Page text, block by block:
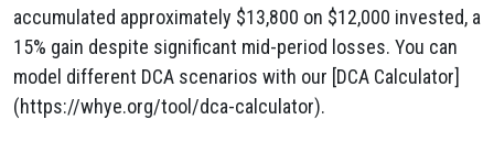
accumulated approximately $13,800 on $12,000 invested, a
15% gain despite significant mid-period losses. You can
model different DCA scenarios with our [DCA Calculator]
(https://whye.org/tool/dca-calculator).